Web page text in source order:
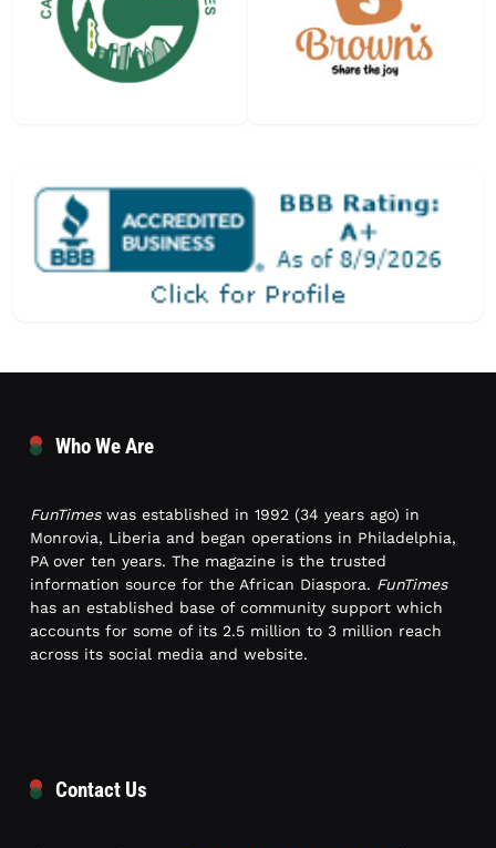
Who We Are
FunTimeswas established in 1992 (34 years ago) in
Monrovia, Liberia and began operations in Philadelphia,
PA over ten years. The magazine is the trusted
information source for the African Diaspora. FunTimes
has an established base of community support which
accounts for some of its 2.5 million to 3 million reach
across its social media and website.
Contact Us